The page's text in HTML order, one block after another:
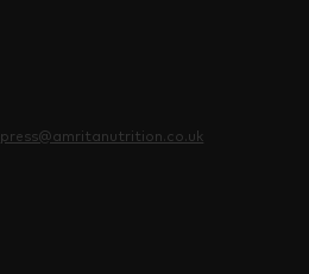
press@amritanutrition.co.uk